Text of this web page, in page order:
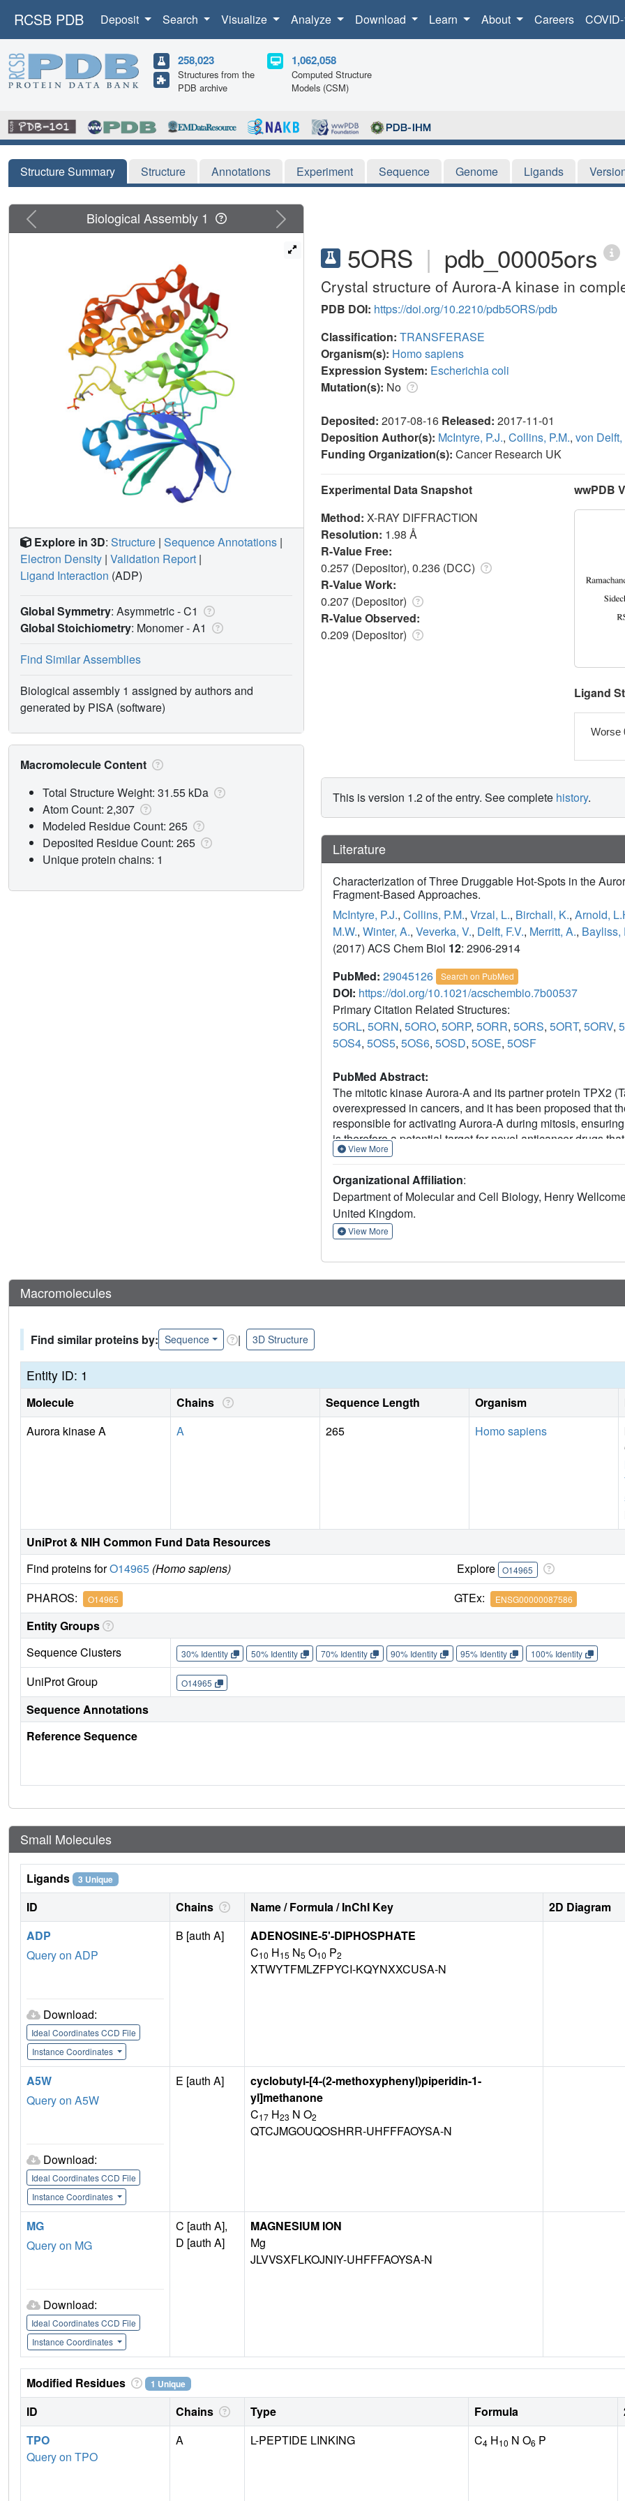
RCSB PDB Deposit Search Visualize Analyze Download Learn About Careers
258,023
Structures from the
PDB archive
1,062,058
Computed Structure
Models (CSM)
Structure Summary Structure Annotations Experiment Sequence Genome Ligands
5ORS | pdb_00005ors
Crystal structure of Aurora-A kinase in
PDB DOI: https://doi.org/10.2210/pdb5ORS/pdb
Classification: TRANSFERASE
Organism(s): Homo sapiens
Expression System: Escherichia coli
Mutation(s): No
Deposited: 2017-08-16 Released: 2017-11-01
Deposition Author(s): McIntyre, P.J., Collins, P.M., von Delft,
Funding Organization(s): Cancer Research UK
Experimental Data Snapshot
Method: X-RAY DIFFRACTION
Resolution: 1.98 Å
R-Value Free:
0.257 (Depositor), 0.236 (DCC)
R-Value Work:
0.207 (Depositor)
R-Value Observed:
0.209 (Depositor)
wwPDB
Ligand
Worse
This is version 1.2 of the entry. See complete history.
Literature
Characterization of Three Druggable Hot-Spots in the
Fragment-Based Approaches.
McIntyre, P.J., Collins, P.M., Vrzal, L., Birchall, K., Arnold,
M.W., Winter, A., Veverka, V., Delft, F.V., Merritt, A., Bayliss,
(2017) ACS Chem Biol 12: 2906-2914
PubMed: 29045126 Search on PubMed
DOI: https://doi.org/10.1021/acschembio.7b00537
Primary Citation Related Structures:
5ORL, 5ORN, 5ORO, 5ORP, 5ORR, 5ORS, 5ORT, 5ORV,
5OS4, 5OS5, 5OS6, 5OSD, 5OSE, 5OSF
PubMed Abstract:
The mitotic kinase Aurora-A and its partner protein TPX2
overexpressed in cancers, and it has been proposed that
responsible for activating Aurora-A during mitosis,
is therefore a potential target for novel anticancer drugs
stress. Here, we investigate the interface using
to be crucial for robust complex formation, suggesting that
the three pockets on Aurora-A that complement these
necessary for high-affinity binding, and here we identify
Thr288 to the TPX2 binding site. With these findings in
pockets described above, both validating our
protein-protein interaction. Our study exemplifies the
A/TPX2 interaction.
View More
Organizational Affiliation:
Department of Molecular and Cell Biology, Henry
United Kingdom.
View More
Previous Next
Biological Assembly 1
Explore in 3D: Structure | Sequence Annotations |
Electron Density | Validation Report |
Ligand Interaction (ADP)
Global Symmetry: Asymmetric - C1
Global Stoichiometry: Monomer -A1
Find Similar Assemblies
Biological assembly 1 assigned by authors and
generated by PISA (software)
Macromolecule Content
Total Structure Weight: 31.55 kDa
Atom Count: 2,307
Modeled Residue Count: 265
Deposited Residue Count: 265
Unique protein chains: 1
Macromolecules
Find similar proteins by: Sequence | 3D Structure
Entity ID: 1
Molecule Chains Sequence Length Organism
Aurora kinase A
A 265 Homo sapiens
UniProt & NIH Common Fund Data Resources
Find proteins forO14965 (Homo sapiens) Explore O14965
PHAROS: O14965 GTEx: ENSG00000087586
Entity Groups
Sequence Clusters
30% Identity 50% Identity 70% Identity 90% Identity 95% Identity 100% Identity
UniProt Group O14965
Sequence Annotations
Reference Sequence
Small Molecules
Ligands 3 Unique
ID Chains Name / Formula / InChI Key 2D Diagram
ADP
Query on ADP
Download:
Ideal Coordinates CCD File
Instance Coordinates
B [auth A]
ADENOSINE-5'-DIPHOSPHATE
C10 H15 N5 O10 P2
XTWYTFMLZFPYCI-KQYNXXCUSA-N
A5W
Query on A5W
Download:
Ideal Coordinates CCD File
Instance Coordinates
E [auth A]
cyclobutyl-[4-(2-methoxyphenyl)piperidin-1-
yl]methanone
C17 H23 N O2
QTCJMGOUQOSHRR-UHFFFAOYSA-N
MG
Query on MG
Download:
Ideal Coordinates CCD File
Instance Coordinates
C [auth A],
D [auth A]
MAGNESIUM ION
Mg
JLVVSXFLKOJNIY-UHFFFAOYSA-N
Modified Residues 1 Unique
ID Chains Type Formula
TPO
Query on TPO
A L-PEPTIDE LINKING C4 H10 N O6 P